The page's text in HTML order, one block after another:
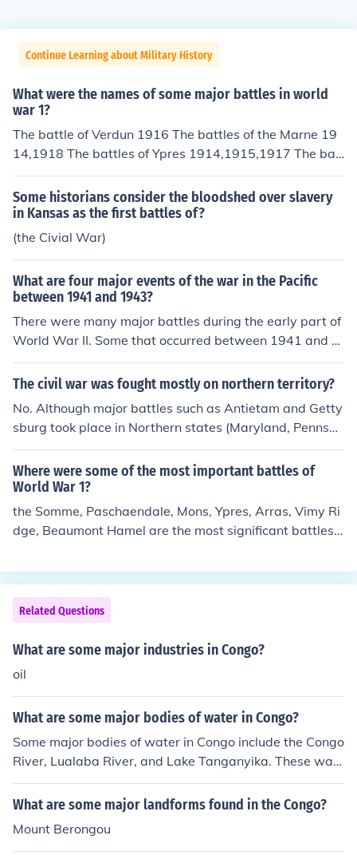
Continue Learning about Military History
What were the names of some major battles in world
war 1?
The battle of Verdun 1916 The battles of the Marne 19
14,1918 The battles of Ypres 1914,1915,1917 The bat
tle of Somme 1916 The battle of Cambrai 1917
Some historians consider the bloodshed over slavery
in Kansas as the first battles of?
(the Civial War)
What are four major events of the war in the Pacific
between 1941 and 1943?
There were many major battles during the early part of
World War II. Some that occurred between 1941 and 1
943 were Pearl Harbor, Midway, Coral Sea, and Guada
lcanal.
The civil war was fought mostly on northern territory?
No. Although major battles such as Antietam and Getty
sburg took place in Northern states (Maryland, Pennsyl
vania), the vast majority of battles took place during th
e invasion of the South by Union forces.
Where were some of the most important battles of
World War 1?
the Somme, Paschaendale, Mons, Ypres, Arras, Vimy Ri
dge, Beaumont Hamel are the most significant battles o
Related Questions
What are some major industries in Congo?
oil
What are some major bodies of water in Congo?
Some major bodies of water in Congo include the Congo
River, Lualaba River, and Lake Tanganyika. These wat
er sources play crucial roles in transportation, irrigation,
and supporting the rich biodiversity of the region.
What are some major landforms found in the Congo?
Mount Berongou